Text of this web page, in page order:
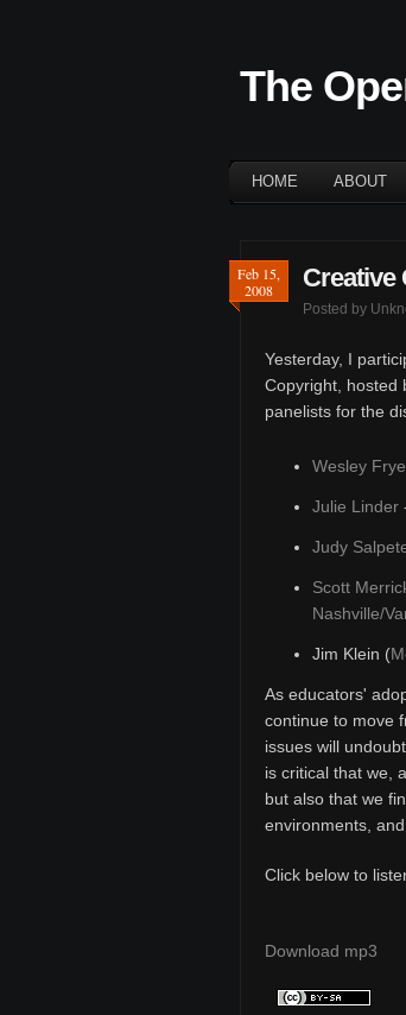
The
HOME ABOUT
Feb 15,
2008
Creative
Posted by
Yesterday, I
Copyright, hosted
panelists for the
Wesley
Julie Linder
Judy
Scott
Nashville/
Jim Klein (
As educators'
continue to move
issues will
is critical that we,
but also that we
environments,
Click below to
Download mp3